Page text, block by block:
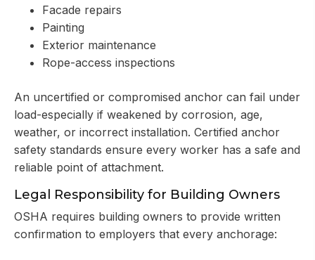
Facade repairs
Painting
Exterior maintenance
Rope-access inspections
An uncertified or compromised anchor can fail under
load-especially if weakened by corrosion, age,
weather, or incorrect installation. Certified anchor
safety standards ensure every worker has a safe and
reliable point of attachment.
Legal Responsibility for Building Owners
OSHA requires building owners to provide written
confirmation to employers that every anchorage: